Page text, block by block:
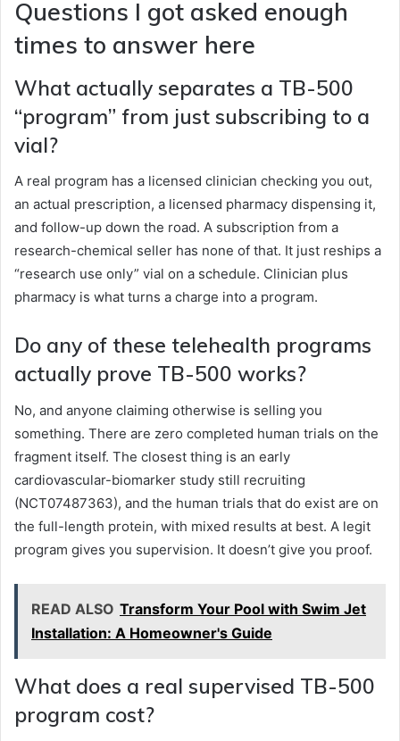
Questions I got asked enough
times to answer here
What actually separates a TB-500
“program” from just subscribing to a
vial?
A real program has a licensed clinician checking you out,
an actual prescription, a licensed pharmacy dispensing it,
and follow-up down the road. A subscription from a
research-chemical seller has none of that. It just reships a
“research use only” vial on a schedule. Clinician plus
pharmacy is what turns a charge into a program.
Do any of these telehealth programs
actually prove TB-500 works?
No, and anyone claiming otherwise is selling you
something. There are zero completed human trials on the
fragment itself. The closest thing is an early
cardiovascular-biomarker study still recruiting
(NCT07487363), and the human trials that do exist are on
the full-length protein, with mixed results at best. A legit
program gives you supervision. It doesn’t give you proof.
READ ALSO Transform Your Pool with Swim Jet
Installation: A Homeowner's Guide
What does a real supervised TB-500
program cost?